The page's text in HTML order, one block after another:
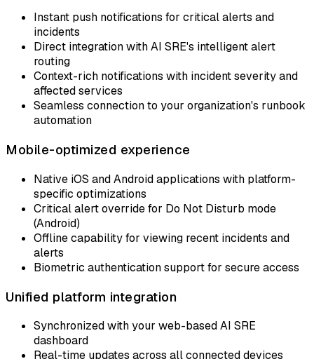
Instant push notifications for critical alerts and
incidents
Direct integration with AI SRE's intelligent alert
routing
Context-rich notifications with incident severity and
affected services
Seamless connection to your organization's runbook
automation
Mobile-optimized experience
Native iOS and Android applications with platform-
specific optimizations
Critical alert override for Do Not Disturb mode
(Android)
Offline capability for viewing recent incidents and
alerts
Biometric authentication support for secure access
Unified platform integration
Synchronized with your web-based AI SRE
dashboard
Real-time updates across all connected devices